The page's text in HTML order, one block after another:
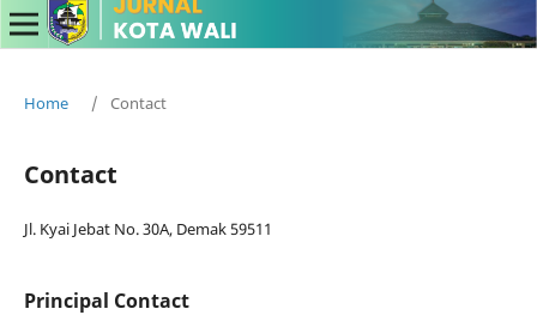
Home / Contact
Contact
Jl. Kyai Jebat No. 30A, Demak 59511
Principal Contact